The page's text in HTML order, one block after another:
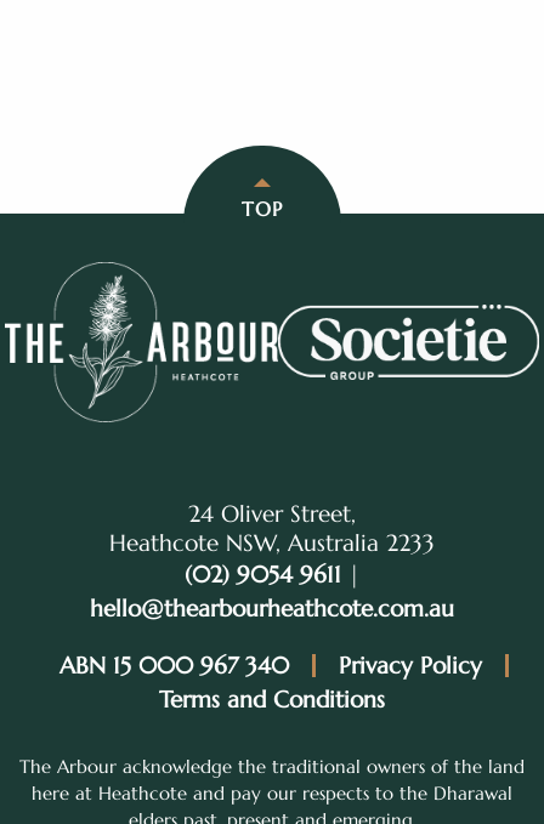
TOP
24 Oliver Street,
Heathcote NSW, Australia 2233
(02) 9054 9611 |
hello@thearbourheathcote.com.au
ABN 15 000 967 340
Privacy Policy
Terms and Conditions
The Arbour acknowledge the traditional owners of the land
here at Heathcote and pay our respects to the Dharawal